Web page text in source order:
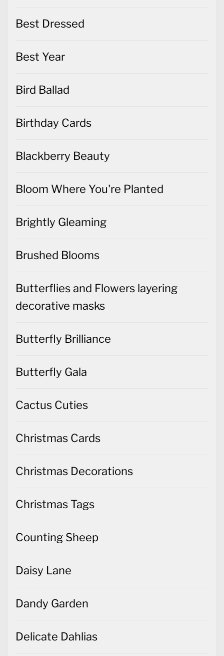
Best Dressed
Best Year
Bird Ballad
Birthday Cards
Blackberry Beauty
Bloom Where You're Planted
Brightly Gleaming
Brushed Blooms
Butterflies and Flowers layering
decorative masks
Butterfly Brilliance
Butterfly Gala
Cactus Cuties
Christmas Cards
Christmas Decorations
Christmas Tags
Counting Sheep
Daisy Lane
Dandy Garden
Delicate Dahlias